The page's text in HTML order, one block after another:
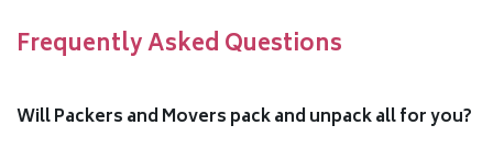
Frequently Asked Questions
Will Packers and Movers pack and unpack all for you?